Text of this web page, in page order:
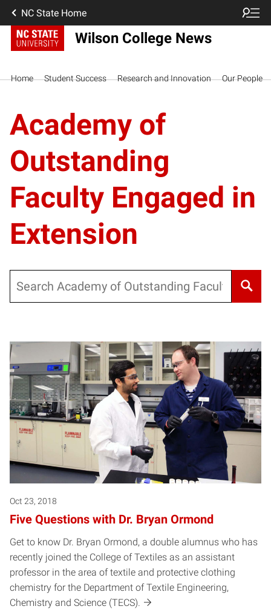
NC State Home
Wilson College News
Home Student Success Research and Innovation Our People
Academy of
Outstanding
Faculty Engaged in
Extension
Oct 23, 2018
Five Questions with Dr. Bryan Ormond
Get to know Dr. Bryan Ormond, a double alumnus who has
recently joined the College of Textiles as an assistant
professor in the area of textile and protective clothing
chemistry for the Department of Textile Engineering,
Chemistry and Science (TECS).